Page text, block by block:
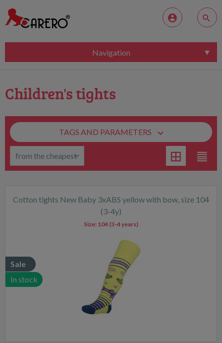
Navigation
Children's tights
TAGS AND PARAMETERS
Cotton tights New Baby 3xABS yellow with bow, size 104
(3-4y)
Sale
In stock
Size: 104 (3-4 years)